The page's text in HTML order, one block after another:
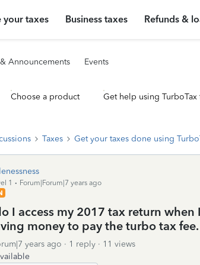
your taxes Business taxes Refunds &
Announcements Events
Choose a product Get help using TurboTax
Taxes Get your taxes done using
1
Forum|Forum|7 years ago
I access my 2017 tax return
money to pay the turbo tax fee.
years ago 1 reply
11 views